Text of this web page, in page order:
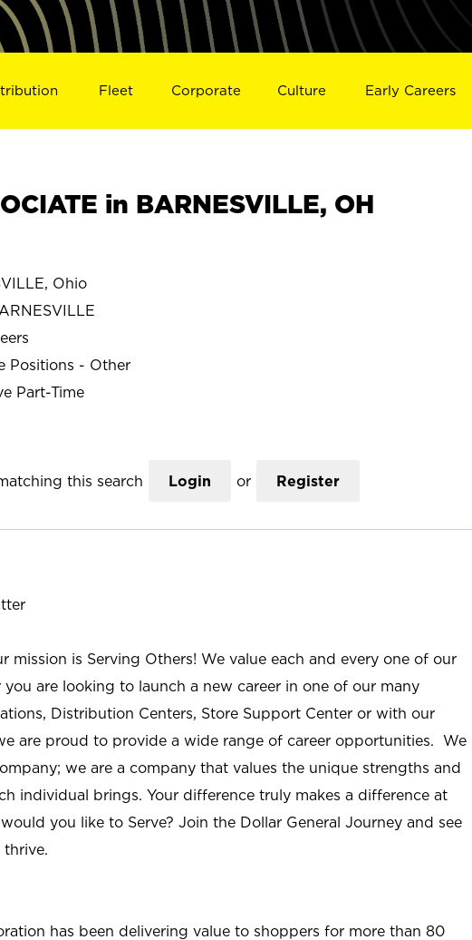
Fleet Corporate Culture Early Careers
in BARNESVILLE, OH
Ohio
Positions - Other
Part-Time
this search Login or Register
mission is Serving Others! We value each and every one of our
you are looking to launch a new career in one of our many
Distribution Centers, Store Support Center or with our
are proud to provide a wide range of career opportunities. We
we are a company that values the unique strengths and
individual brings. Your difference truly makes a difference at
you like to Serve? Join the Dollar General Journey and see
thrive.
has been delivering value to shoppers for more than 80